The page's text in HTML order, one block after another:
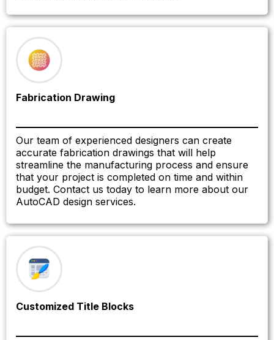
Fabrication Drawing
Our team of experienced designers can create
accurate fabrication drawings that will help
streamline the manufacturing process and ensure
that your project is completed on time and within
budget. Contact us today to learn more about our
AutoCAD design services.
Customized Title Blocks